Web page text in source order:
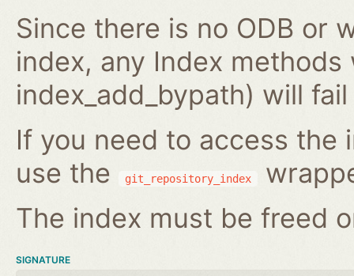
Since there is no ODB or
index, any Index
index_add_bypath) will
If you need to access the
use the
git_repository_index
The index must be freed
SIGNATURE